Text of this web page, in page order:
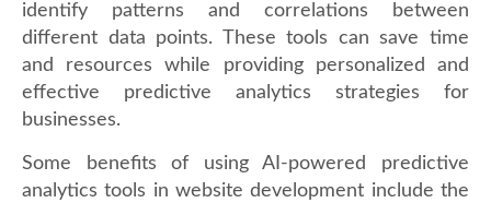
identify patterns and correlations between
different data points. These tools can save time
and resources while providing personalized and
effective predictive analytics strategies for
businesses.
Some benefits of using AI-powered predictive
analytics tools in website development include the